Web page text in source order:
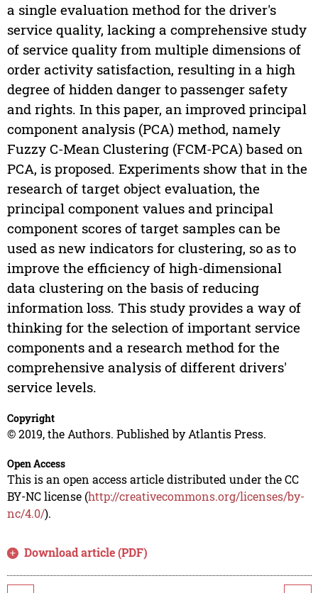
a single evaluation method for the driver's
service quality, lacking a comprehensive study
of service quality from multiple dimensions of
order activity satisfaction, resulting in a high
degree of hidden danger to passenger safety
and rights. In this paper, an improved principal
component analysis (PCA) method, namely
Fuzzy C-Mean Clustering (FCM-PCA) based on
PCA, is proposed. Experiments show that in the
research of target object evaluation, the
principal component values and principal
component scores of target samples can be
used as new indicators for clustering, so as to
improve the efficiency of high-dimensional
data clustering on the basis of reducing
information loss. This study provides a way of
thinking for the selection of important service
components and a research method for the
comprehensive analysis of different drivers'
service levels.
Copyright
© 2019, the Authors. Published by Atlantis Press.
Open Access
This is an open access article distributed under the CC
BY-NC license (http://creativecommons.org/licenses/by-
nc/4.0/).
Download article (PDF)